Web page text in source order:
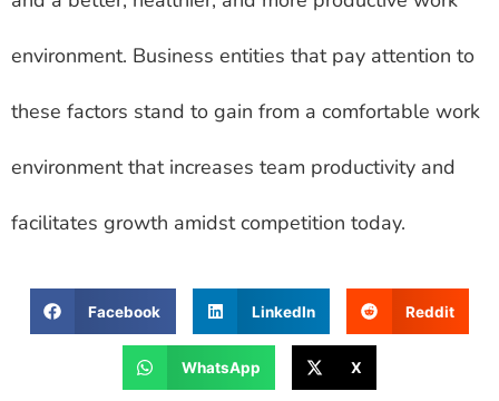
environment. Business entities that pay attention to
these factors stand to gain from a comfortable work
environment that increases team productivity and
facilitates growth amidst competition today.
Facebook LinkedIn Reddit
WhatsApp X